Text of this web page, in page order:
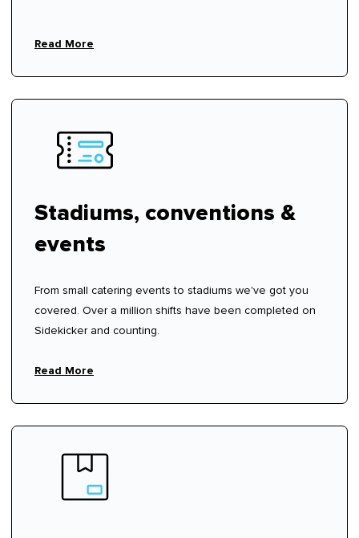
Read More
Stadiums, conventions &
events
From small catering events to stadiums we've got you
covered. Over a million shifts have been completed on
Sidekicker and counting.
Read More